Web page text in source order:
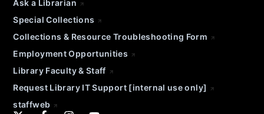
Ask a Librarian
Special Collections
Collections & Resource Troubleshooting Form
Employment Opportunities
Library Faculty & Staff
Request Library IT Support [internal use only]
staffweb